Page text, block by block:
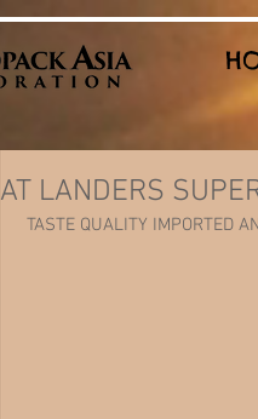
AT LANDERS
TASTE QUALITY IMPORTED